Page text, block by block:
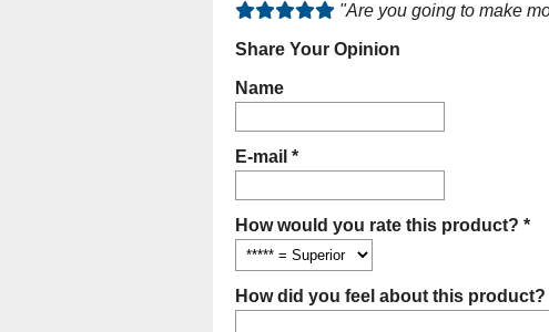
"Are you going to make
Share Your Opinion
Name
E-mail *
How would you rate this product? *
How did you feel about this product?